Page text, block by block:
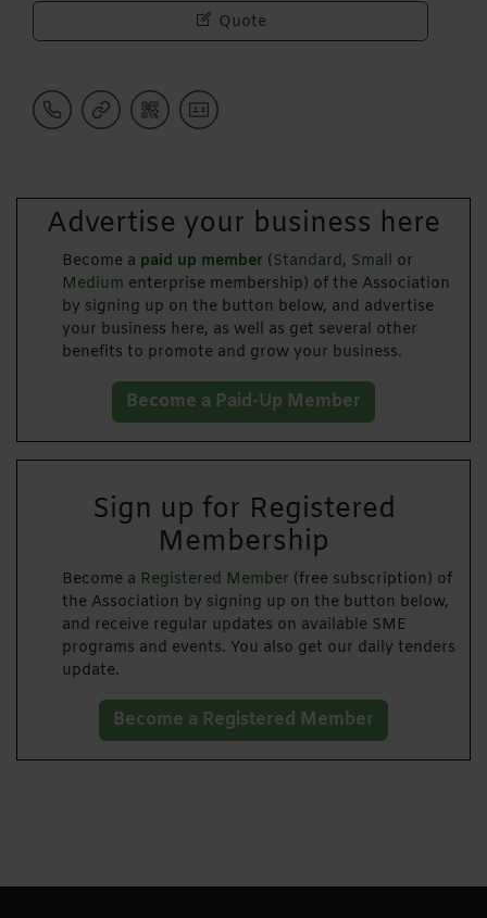
Quote
Advertise your business here
Become a paid up member (Standard, Small or
Medium enterprise membership) of the Association
by signing up on the button below, and advertise
your business here, as well as get several other
benefits to promote and grow your business.
Become a Paid-Up Member
Sign up for Registered
Membership
Become a Registered Member (free subscription) of
the Association by signing up on the button below,
and receive regular updates on available SME
programs and events. You also get our daily tenders
update.
Become a Registered Member